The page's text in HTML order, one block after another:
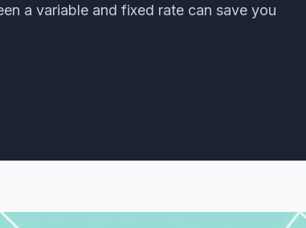
a variable and fixed rate can save you